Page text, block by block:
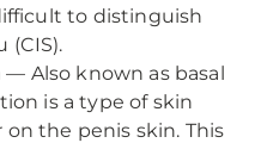
to distinguish
(CIS).
— Also known as basal
is a type of skin
the penis skin. This